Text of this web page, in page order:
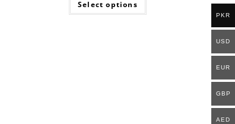
Select options
PKR
USD
EUR
GBP
AED